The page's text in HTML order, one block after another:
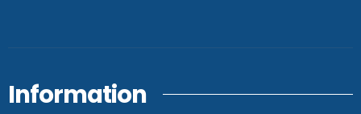
Information